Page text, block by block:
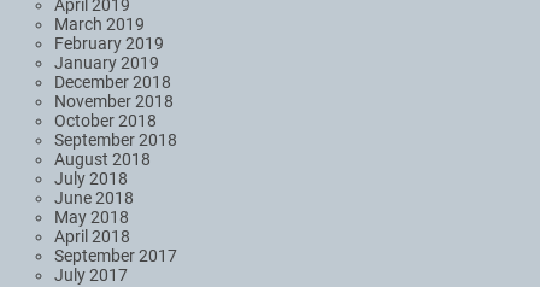
April 2019
March 2019
February 2019
January 2019
December 2018
November 2018
October 2018
September 2018
August 2018
July 2018
June 2018
May 2018
April 2018
September 2017
July 2017